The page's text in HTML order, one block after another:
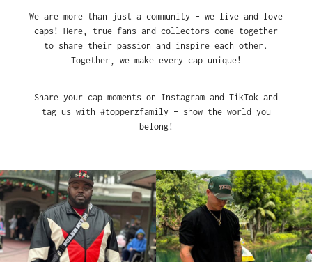
We are more than just a community – we live and love
caps! Here, true fans and collectors come together
to share their passion and inspire each other.
Together, we make every cap unique!
Share your cap moments on Instagram and TikTok and
tag us with #topperzfamily – show the world you
belong!